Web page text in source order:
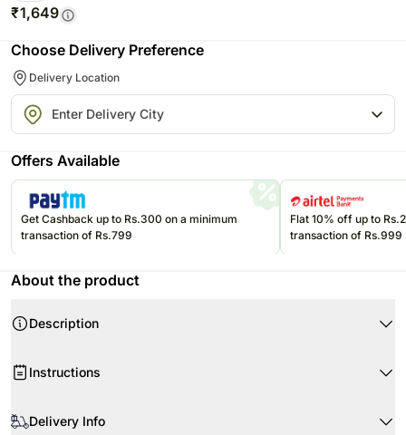
₹1,649
Choose Delivery Preference
Delivery Location
Offers Available
Get Cashback up to Rs.300 on a minimum
transaction of Rs.799
Flat 10% off up to
transaction of Rs.999
About the product
Description
10 Peach roses
Natural jute ribbon
Instructions
Remove the packaging upon receipt
Delivery Info